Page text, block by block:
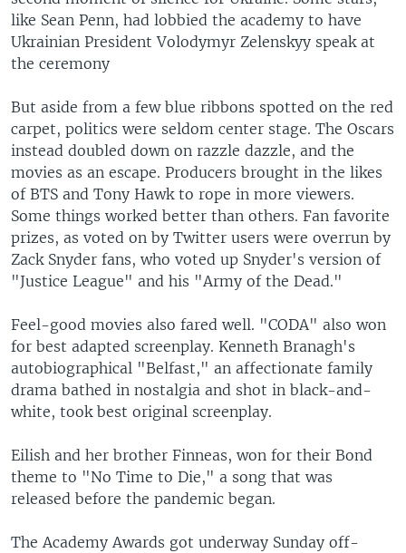
like Sean Penn, had lobbied the academy to have
Ukrainian President Volodymyr Zelenskyy speak at
the ceremony
But aside from a few blue ribbons spotted on the red
carpet, politics were seldom center stage. The Oscars
instead doubled down on razzle dazzle, and the
movies as an escape. Producers brought in the likes
of BTS and Tony Hawk to rope in more viewers.
Some things worked better than others. Fan favorite
prizes, as voted on by Twitter users were overrun by
Zack Snyder fans, who voted up Snyder's version of
"Justice League" and his "Army of the Dead."
Feel-good movies also fared well. "CODA" also won
for best adapted screenplay. Kenneth Branagh's
autobiographical "Belfast," an affectionate family
drama bathed in nostalgia and shot in black-and-
white, took best original screenplay.
Eilish and her brother Finneas, won for their Bond
theme to "No Time to Die," a song that was
released before the pandemic began.
The Academy Awards got underway Sunday off-